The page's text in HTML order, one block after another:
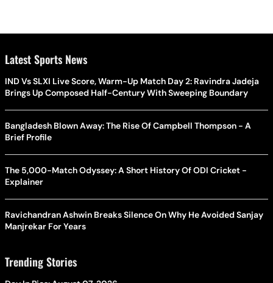
Latest Sports News
IND Vs SLXI Live Score, Warm-Up Match Day 2: Ravindra Jadeja
Brings Up Composed Half-Century With Sweeping Boundary
Bangladesh Blown Away: The Rise Of Campbell Thompson - A
Brief Profile
The 5,000-Match Odyssey: A Short History Of ODI Cricket -
Explainer
Ravichandran Ashwin Breaks Silence On Why He Avoided Sanjay
Manjrekar For Years
Trending Stories